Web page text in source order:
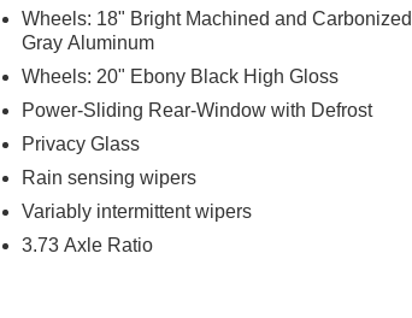
Wheels: 18" Bright Machined and Carbonized
Gray Aluminum
Wheels: 20" Ebony Black High Gloss
Power-Sliding Rear-Window with Defrost
Privacy Glass
Rain sensing wipers
Variably intermittent wipers
3.73 Axle Ratio